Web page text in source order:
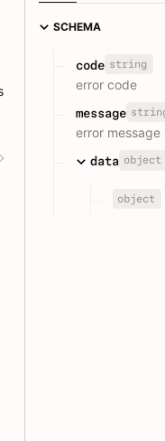
SCHEMA
code string
error code
message
error message
data object
object